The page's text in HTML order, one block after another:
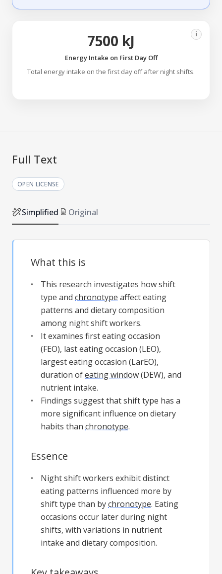
7500 kJ i
Energy Intake on First Day Off
Total energy intake on the first day off after night shifts.
Full Text
OPEN LICENSE
Simplified Original
What this is
This research investigates how shift
type and chronotype affect eating
patterns and dietary composition
among night shift workers.
It examines first eating occasion
(FEO), last eating occasion (LEO),
largest eating occasion (LarEO),
duration ofeating window(DEW), and
nutrient intake.
Findings suggest that shift type has a
more significant influence on dietary
habits than chronotype.
Essence
Night shift workers exhibit distinct
eating patterns influenced more by
shift type than bychronotype. Eating
occasions occur later during night
shifts, with variations in nutrient
intake and dietary composition.